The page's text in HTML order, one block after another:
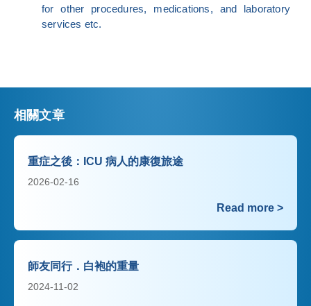
for other procedures, medications, and laboratory
services etc.
相關文章
重症之後：ICU 病人的康復旅途
2026-02-16
Read more >
師友同行．白袍的重量
2024-11-02